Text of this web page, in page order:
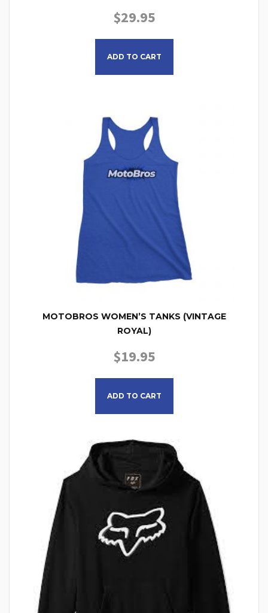
$29.95
ADD TO CART
This product has multiple
MOTOBROS WOMEN’S TANKS (VINTAGE
ROYAL)
$19.95
ADD TO CART
This product has multiple